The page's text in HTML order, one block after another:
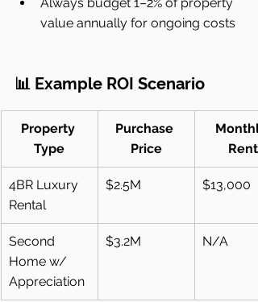
value annually for ongoing costs
📊 Example ROI Scenario
Property
Type
Purchase
Price
Rent
4BR Luxury
Rental
$2.5M $13,000
Second
Home w/
Appreciation
$3.2M N/A